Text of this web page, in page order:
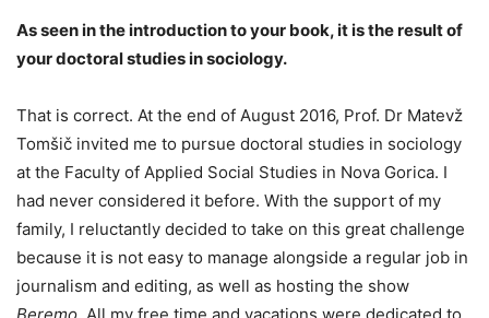
As seen in the introduction to your book, it is the result of
your doctoral studies in sociology.
That is correct. At the end of August 2016, Prof. Dr Matevž
Tomšič invited me to pursue doctoral studies in sociology
at the Faculty of Applied Social Studies in Nova Gorica. I
had never considered it before. With the support of my
family, I reluctantly decided to take on this great challenge
because it is not easy to manage alongside a regular job in
journalism and editing, as well as hosting the show